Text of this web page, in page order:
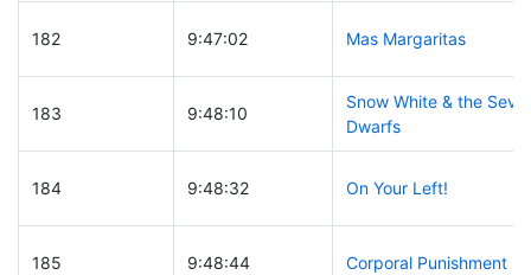
182 9:47:02 Mas Margaritas
183 9:48:10
Snow White & the
Dwarfs
184 9:48:32 On Your Left!
185 9:48:44 Corporal Punishment